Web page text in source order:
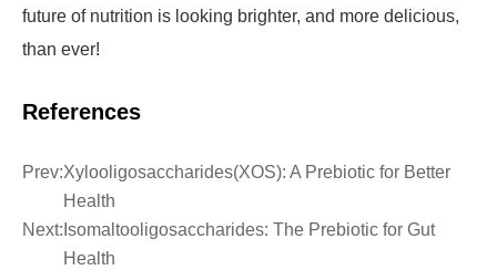
future of nutrition is looking brighter, and more delicious,
than ever!
References
Prev:Xylooligosaccharides(XOS): A Prebiotic for Better
Health
Next: Isomaltooligosaccharides: The Prebiotic for Gut
Health